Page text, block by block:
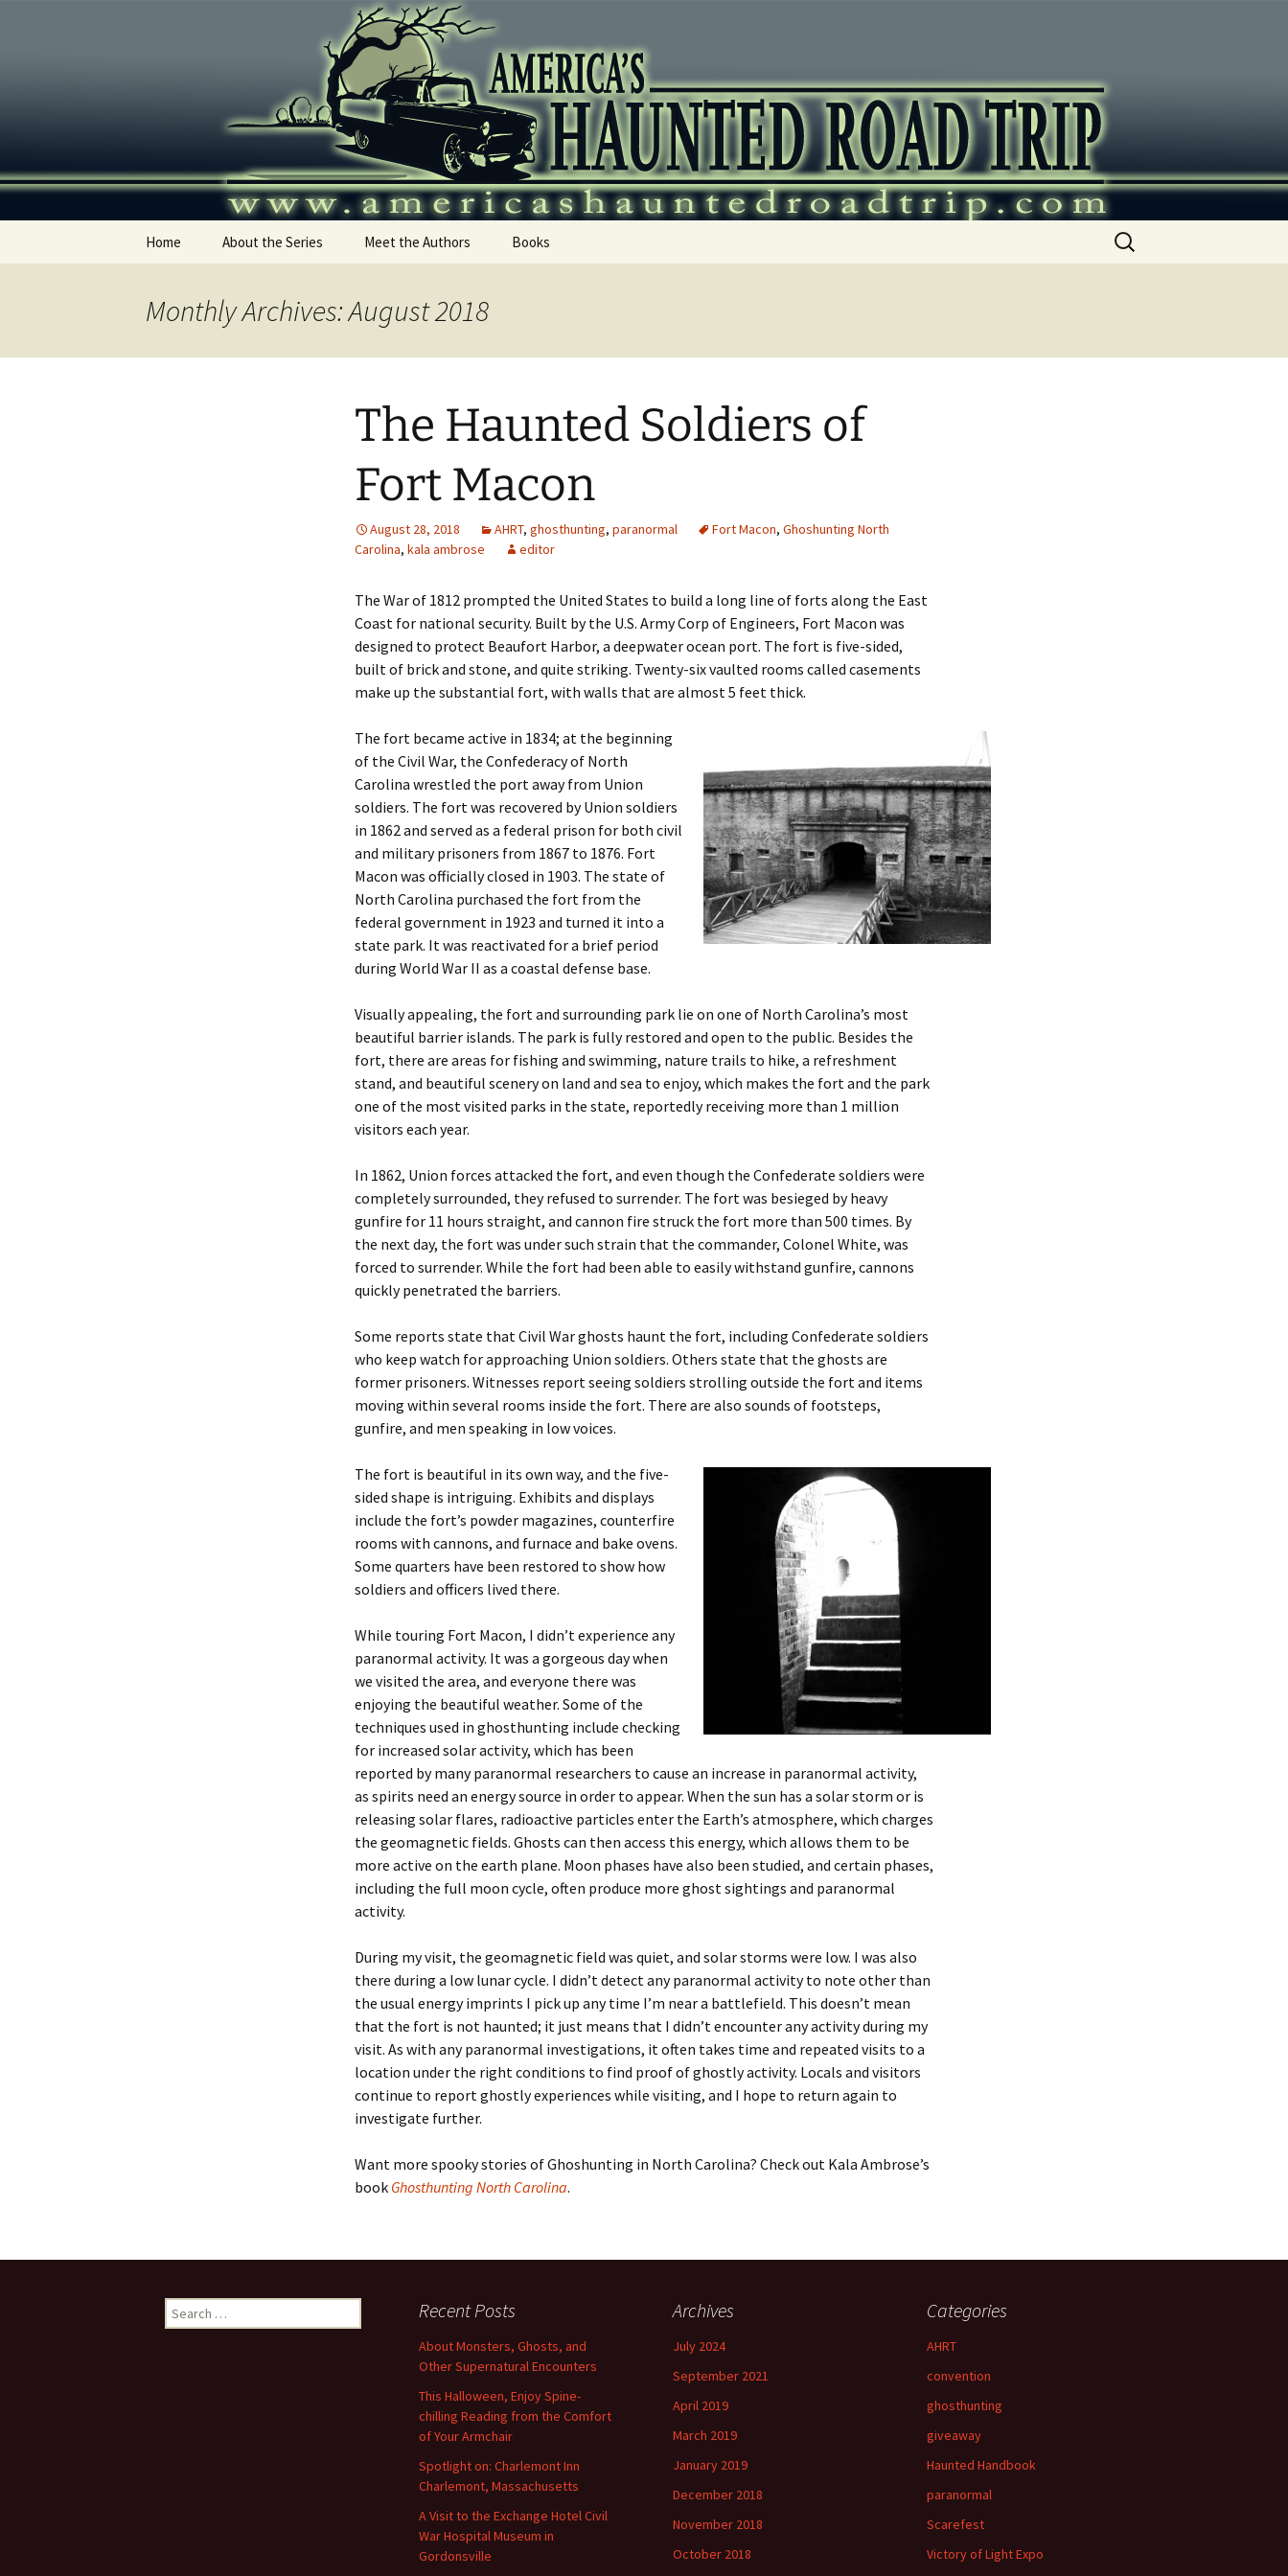
America's Haunted Roadtrip
Home About the Series Meet the Authors Books
Search
for:
Monthly Archives: August 2018
The Haunted Soldiers of
Fort Macon
August 28, 2018 AHRT, ghosthunting, paranormal Fort Macon, Ghoshunting North
Carolina, kala ambrose editor
The War of 1812 prompted the United States to build a long line of forts along the East
Coast for national security. Built by the U.S. Army Corp of Engineers, Fort Macon was
designed to protect Beaufort Harbor, a deepwater ocean port. The fort is five-sided,
built of brick and stone, and quite striking. Twenty-six vaulted rooms called casements
make up the substantial fort, with walls that are almost 5 feet thick.
The fort became active in 1834; at the beginning
of the Civil War, the Confederacy of North
Carolina wrestled the port away from Union
soldiers. The fort was recovered by Union soldiers
in 1862 and served as a federal prison for both civil
and military prisoners from 1867 to 1876. Fort
Macon was officially closed in 1903. The state of
North Carolina purchased the fort from the
federal government in 1923 and turned it into a
state park. It was reactivated for a brief period
during World War II as a coastal defense base.
Visually appealing, the fort and surrounding park lie on one of North Carolina’s most
beautiful barrier islands. The park is fully restored and open to the public. Besides the
fort, there are areas for fishing and swimming, nature trails to hike, a refreshment
stand, and beautiful scenery on land and sea to enjoy, which makes the fort and the park
one of the most visited parks in the state, reportedly receiving more than 1 million
visitors each year.
In 1862, Union forces attacked the fort, and even though the Confederate soldiers were
completely surrounded, they refused to surrender. The fort was besieged by heavy
gunfire for 11 hours straight, and cannon fire struck the fort more than 500 times. By
the next day, the fort was under such strain that the commander, Colonel White, was
forced to surrender. While the fort had been able to easily withstand gunfire, cannons
quickly penetrated the barriers.
Some reports state that Civil War ghosts haunt the fort, including Confederate soldiers
who keep watch for approaching Union soldiers. Others state that the ghosts are
former prisoners. Witnesses report seeing soldiers strolling outside the fort and items
moving within several rooms inside the fort. There are also sounds of footsteps,
gunfire, and men speaking in low voices.
The fort is beautiful in its own way, and the five-
sided shape is intriguing. Exhibits and displays
include the fort’s powder magazines, counterfire
rooms with cannons, and furnace and bake ovens.
Some quarters have been restored to show how
soldiers and officers lived there.
While touring Fort Macon, I didn’t experience any
paranormal activity. It was a gorgeous day when
we visited the area, and everyone there was
enjoying the beautiful weather. Some of the
techniques used in ghosthunting include checking
for increased solar activity, which has been
reported by many paranormal researchers to cause an increase in paranormal activity,
as spirits need an energy source in order to appear. When the sun has a solar storm or is
releasing solar flares, radioactive particles enter the Earth’s atmosphere, which charges
the geomagnetic fields. Ghosts can then access this energy, which allows them to be
more active on the earth plane. Moon phases have also been studied, and certain phases,
including the full moon cycle, often produce more ghost sightings and paranormal
activity.
During my visit, the geomagnetic field was quiet, and solar storms were low. I was also
there during a low lunar cycle. I didn’t detect any paranormal activity to note other than
the usual energy imprints I pick up any time I’m near a battlefield. This doesn’t mean
that the fort is not haunted; it just means that I didn’t encounter any activity during my
visit. As with any paranormal investigations, it often takes time and repeated visits to a
location under the right conditions to find proof of ghostly activity. Locals and visitors
continue to report ghostly experiences while visiting, and I hope to return again to
investigate further.
Want more spooky stories of Ghoshunting in North Carolina? Check out Kala Ambrose’s
book Ghosthunting North Carolina.
Search
for:
Recent Posts
About Monsters, Ghosts, and
Other Supernatural Encounters
This Halloween, Enjoy Spine-
chilling Reading from the Comfort
of Your Armchair
Spotlight on: Charlemont Inn
Charlemont, Massachusetts
A Visit to the Exchange Hotel Civil
War Hospital Museum in
Gordonsville
Archives
July 2024
September 2021
April 2019
March 2019
January 2019
December 2018
November 2018
October 2018
Categories
AHRT
convention
ghosthunting
giveaway
Haunted Handbook
paranormal
Scarefest
Victory of Light Expo